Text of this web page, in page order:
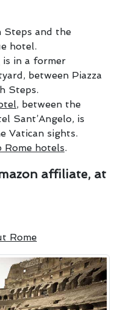
Steps and the
hotel.
is in a former
between Piazza
Steps.
, between the
Sant’Angelo, is
Vatican sights.
Rome hotels.
affiliate, at
Rome